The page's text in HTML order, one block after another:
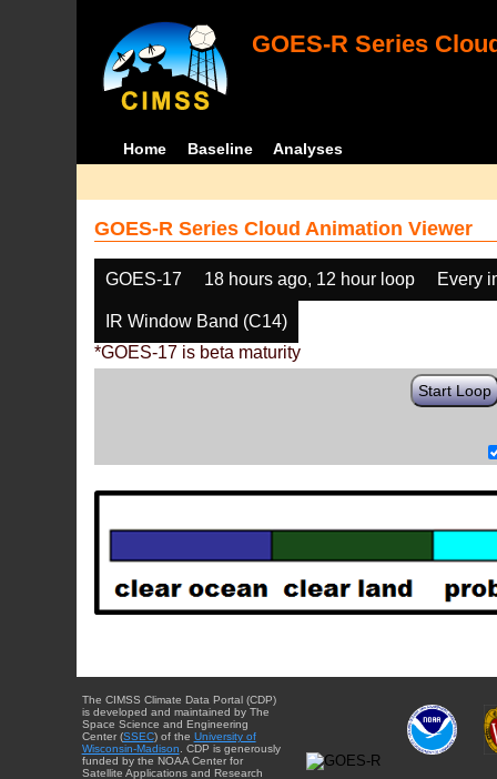
GOES-R Series
Home Baseline Analyses
GOES-R Series Cloud Animation Viewer
GOES-17 18 hours ago, 12 hour loop Every
IR Window Band (C14)
*GOES-17 is beta maturity
Start Loop
The CIMSS Climate Data Portal (CDP)
is developed and maintained by The
Space Science and Engineering
Center (SSEC) of the University of
Wisconsin-Madison . CDP is generously
funded by the NOAA Center for
Satellite Applications and Research